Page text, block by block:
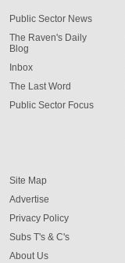
Public Sector News
The Raven's Daily
Blog
Inbox
The Last Word
Public Sector Focus
Site Map
Advertise
Privacy Policy
Subs T's & C's
About Us